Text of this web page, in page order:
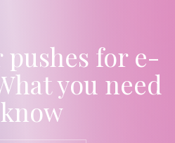
for e-
you need